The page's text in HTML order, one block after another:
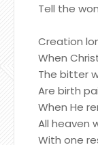
Tell the
Creation
When
The bitter
Are birth
When He
All heaven
With one